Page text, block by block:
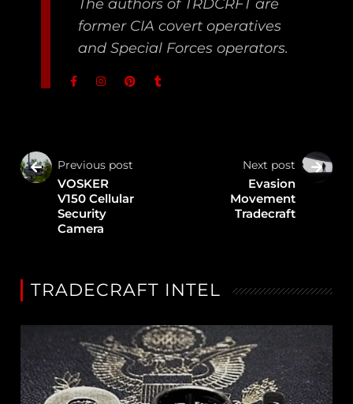
The authors of TRDCRFT are
former CIA covert operatives
and Special Forces operators.
Previous post
VOSKER
V150 Cellular
Security
Camera
Next post
Evasion
Movement
Tradecraft
TRADECRAFT INTEL